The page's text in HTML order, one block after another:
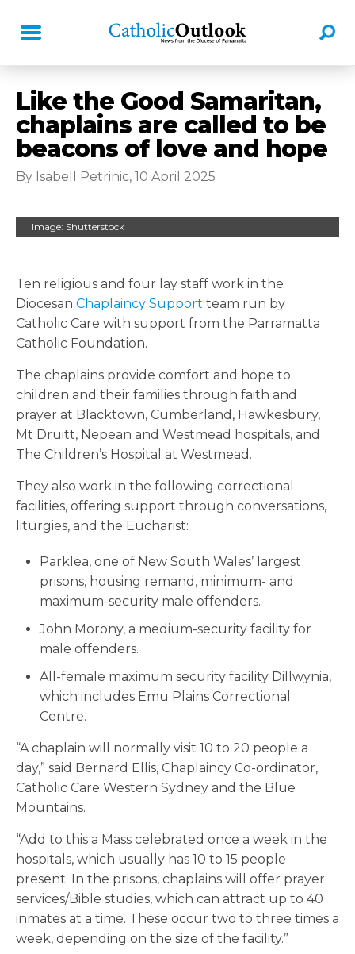
Like the Good Samaritan,
chaplains are called to be
beacons of love and hope
By Isabell Petrinic, 10 April 2025
Image: Shutterstock
Ten religious and four lay staff work in the
Diocesan Chaplaincy Support team run by
Catholic Care with support from the Parramatta
Catholic Foundation.
The chaplains provide comfort and hope to
children and their families through faith and
prayer at Blacktown, Cumberland, Hawkesbury,
Mt Druitt, Nepean and Westmead hospitals, and
The Children’s Hospital at Westmead.
They also work in the following correctional
facilities, offering support through conversations,
liturgies, and the Eucharist:
Parklea, one of New South Wales’ largest
prisons, housing remand, minimum- and
maximum-security male offenders.
John Morony, a medium-security facility for
male offenders.
All-female maximum security facility Dillwynia,
which includes Emu Plains Correctional
Centre.
“A chaplain will normally visit 10 to 20 people a
day,” said Bernard Ellis, Chaplaincy Co-ordinator,
Catholic Care Western Sydney and the Blue
Mountains.
“Add to this a Mass celebrated once a week in the
hospitals, which usually has 10 to 15 people
present. In the prisons, chaplains will offer prayer
services/Bible studies, which can attract up to 40
inmates at a time. These occur two to three times a
week, depending on the size of the facility.”